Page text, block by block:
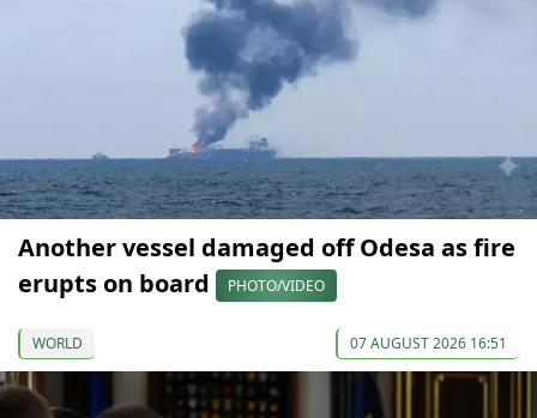
Another vessel damaged off Odesa as fire
erupts on board
PHOTO/VIDEO
WORLD 07 AUGUST 2026 16:51